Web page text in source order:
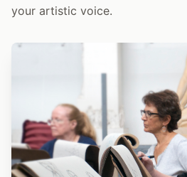
your artistic voice.